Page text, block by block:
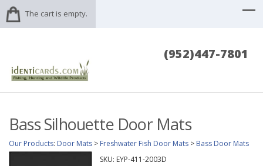
The cart is empty.
(952)447-7801
Bass Silhouette Door Mats
Our Products: Door Mats > Freshwater Fish Door Mats > Bass Door Mats
SKU: EYP-411-2003D